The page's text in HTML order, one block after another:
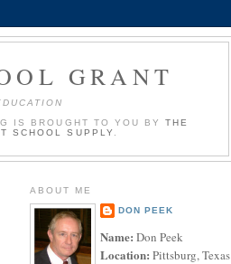
GRANT
IS BROUGHT TO YOU BY THE
SCHOOL SUPPLY
ABOUT ME
DON PEEK
Name: Don Peek
Location: Pittsburg, Texas